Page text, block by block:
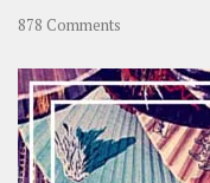
878 Comments
OOAworld